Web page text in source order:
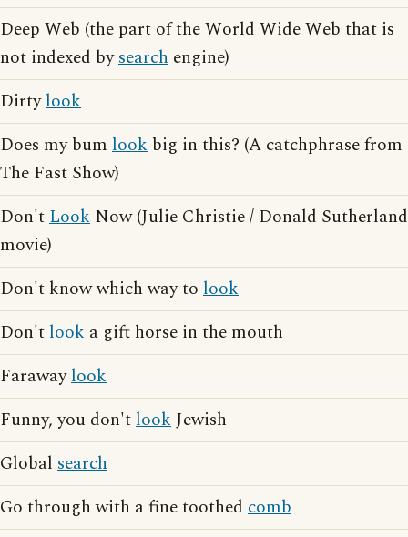
Deep Web (the part of the World Wide Web that is
not indexed bysearch engine)
Dirtylook
Does my bum look big in this? (A catchphrase from
The Fast Show)
Don'tLook Now (Julie Christie / Donald Sutherland
movie)
Don't know which way to look
Don'tlook a gift horse in the mouth
Farawaylook
Funny, you don'tlookJewish
Global search
Go through with a fine toothed comb